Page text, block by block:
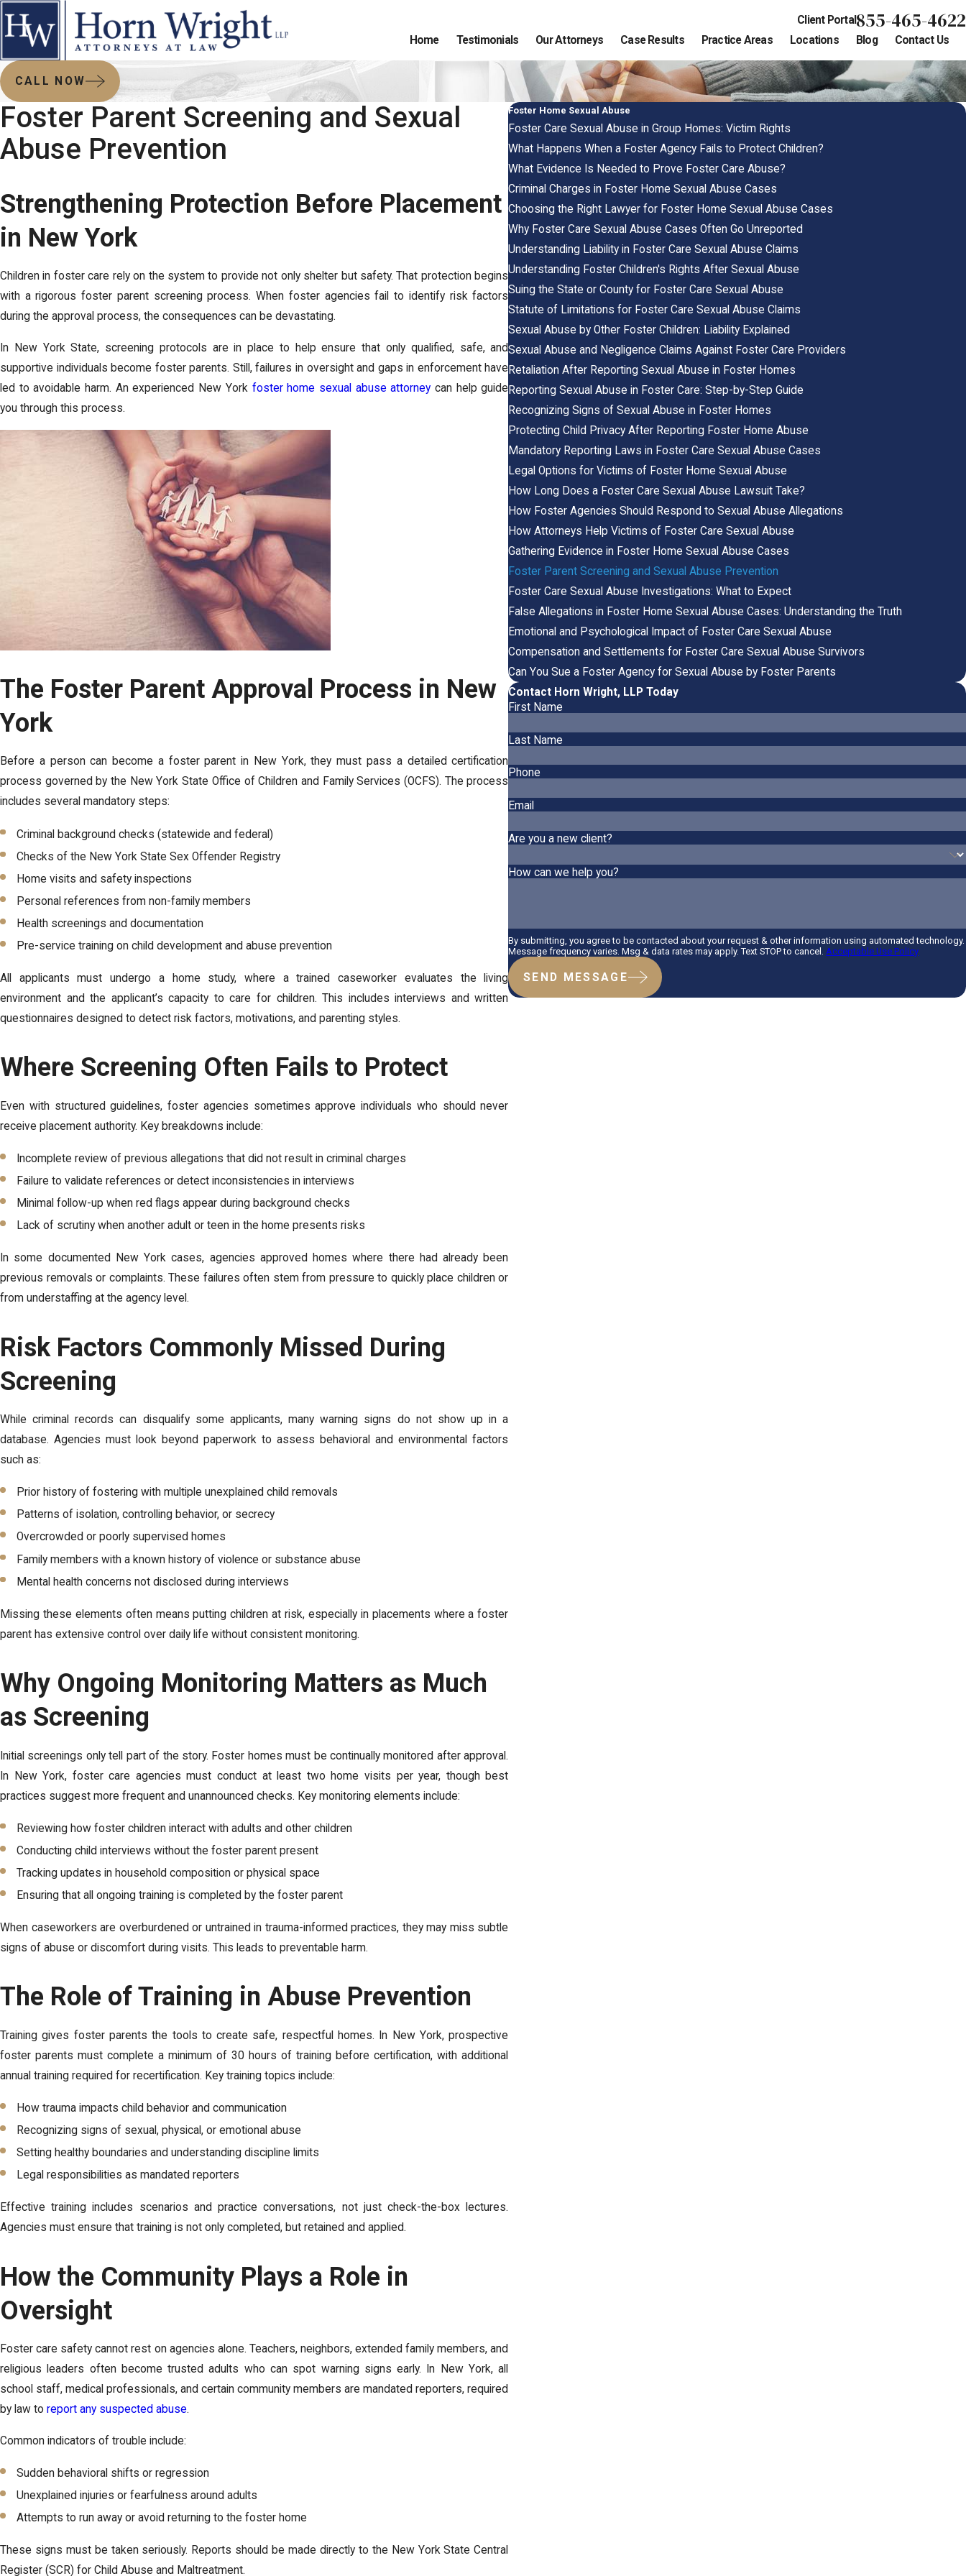
Client Portal855-465-4622
Home Testimonials Our Attorneys Case Results Practice Areas Locations Blog Contact Us
CALL NOW
Foster Parent Screening and Sexual
Abuse Prevention
Strengthening Protection Before Placement
in New York
Children in foster care rely on the system to provide not only shelter but safety. That protection begins
with a rigorous foster parent screening process. When foster agencies fail to identify risk factors
during the approval process, the consequences can be devastating.
In New York State, screening protocols are in place to help ensure that only qualified, safe, and
supportive individuals become foster parents. Still, failures in oversight and gaps in enforcement have
led to avoidable harm. An experienced New York foster home sexual abuse attorney can help guide
you through this process.
The Foster Parent Approval Process in New
York
Before a person can become a foster parent in New York, they must pass a detailed certification
process governed by the New York State Office of Children and Family Services (OCFS). The process
includes several mandatory steps:
Criminal background checks (statewide and federal)
Checks of the New York State Sex Offender Registry
Home visits and safety inspections
Personal references from non-family members
Health screenings and documentation
Pre-service training on child development and abuse prevention
All applicants must undergo a home study, where a trained caseworker evaluates the living
environment and the applicant’s capacity to care for children. This includes interviews and written
questionnaires designed to detect risk factors, motivations, and parenting styles.
Where Screening Often Fails to Protect
Even with structured guidelines, foster agencies sometimes approve individuals who should never
receive placement authority. Key breakdowns include:
Incomplete review of previous allegations that did not result in criminal charges
Failure to validate references or detect inconsistencies in interviews
Minimal follow-up when red flags appear during background checks
Lack of scrutiny when another adult or teen in the home presents risks
In some documented New York cases, agencies approved homes where there had already been
previous removals or complaints. These failures often stem from pressure to quickly place children or
from understaffing at the agency level.
Risk Factors Commonly Missed During
Screening
While criminal records can disqualify some applicants, many warning signs do not show up in a
database. Agencies must look beyond paperwork to assess behavioral and environmental factors
such as:
Prior history of fostering with multiple unexplained child removals
Patterns of isolation, controlling behavior, or secrecy
Overcrowded or poorly supervised homes
Family members with a known history of violence or substance abuse
Mental health concerns not disclosed during interviews
Missing these elements often means putting children at risk, especially in placements where a foster
parent has extensive control over daily life without consistent monitoring.
Why Ongoing Monitoring Matters as Much
as Screening
Initial screenings only tell part of the story. Foster homes must be continually monitored after approval.
In New York, foster care agencies must conduct at least two home visits per year, though best
practices suggest more frequent and unannounced checks. Key monitoring elements include:
Reviewing how foster children interact with adults and other children
Conducting child interviews without the foster parent present
Tracking updates in household composition or physical space
Ensuring that all ongoing training is completed by the foster parent
When caseworkers are overburdened or untrained in trauma-informed practices, they may miss subtle
signs of abuse or discomfort during visits. This leads to preventable harm.
The Role of Training in Abuse Prevention
Training gives foster parents the tools to create safe, respectful homes. In New York, prospective
foster parents must complete a minimum of 30 hours of training before certification, with additional
annual training required for recertification. Key training topics include:
How trauma impacts child behavior and communication
Recognizing signs of sexual, physical, or emotional abuse
Setting healthy boundaries and understanding discipline limits
Legal responsibilities as mandated reporters
Effective training includes scenarios and practice conversations, not just check-the-box lectures.
Agencies must ensure that training is not only completed, but retained and applied.
How the Community Plays a Role in
Oversight
Foster care safety cannot rest on agencies alone. Teachers, neighbors, extended family members, and
religious leaders often become trusted adults who can spot warning signs early. In New York, all
school staff, medical professionals, and certain community members are mandated reporters, required
by law to report any suspected abuse.
Common indicators of trouble include:
Sudden behavioral shifts or regression
Unexplained injuries or fearfulness around adults
Attempts to run away or avoid returning to the foster home
These signs must be taken seriously. Reports should be made directly to the New York State Central
Register (SCR) for Child Abuse and Maltreatment.
Foster Home Sexual Abuse
Foster Care Sexual Abuse in Group Homes: Victim Rights
What Happens When a Foster Agency Fails to Protect Children?
What Evidence Is Needed to Prove Foster Care Abuse?
Criminal Charges in Foster Home Sexual Abuse Cases
Choosing the Right Lawyer for Foster Home Sexual Abuse Cases
Why Foster Care Sexual Abuse Cases Often Go Unreported
Understanding Liability in Foster Care Sexual Abuse Claims
Understanding Foster Children's Rights After Sexual Abuse
Suing the State or County for Foster Care Sexual Abuse
Statute of Limitations for Foster Care Sexual Abuse Claims
Sexual Abuse by Other Foster Children: Liability Explained
Sexual Abuse and Negligence Claims Against Foster Care Providers
Retaliation After Reporting Sexual Abuse in Foster Homes
Reporting Sexual Abuse in Foster Care: Step-by-Step Guide
Recognizing Signs of Sexual Abuse in Foster Homes
Protecting Child Privacy After Reporting Foster Home Abuse
Mandatory Reporting Laws in Foster Care Sexual Abuse Cases
Legal Options for Victims of Foster Home Sexual Abuse
How Long Does a Foster Care Sexual Abuse Lawsuit Take?
How Foster Agencies Should Respond to Sexual Abuse Allegations
How Attorneys Help Victims of Foster Care Sexual Abuse
Gathering Evidence in Foster Home Sexual Abuse Cases
Foster Parent Screening and Sexual Abuse Prevention
Foster Care Sexual Abuse Investigations: What to Expect
False Allegations in Foster Home Sexual Abuse Cases: Understanding the Truth
Emotional and Psychological Impact of Foster Care Sexual Abuse
Compensation and Settlements for Foster Care Sexual Abuse Survivors
Can You Sue a Foster Agency for Sexual Abuse by Foster Parents
Contact Horn Wright, LLP Today
First Name
Last Name
Phone
Email
Are you a new client?
How can we help you?
By submitting, you agree to be contacted about your request & other information using automated technology.
Message frequency varies. Msg & data rates may apply. Text STOP to cancel. Acceptable Use Policy
SEND MESSAGE